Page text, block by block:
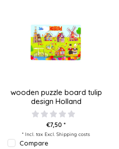
wooden puzzle board tulip
design Holland
€7,50 *
* Incl. tax Excl. Shipping costs
Compare